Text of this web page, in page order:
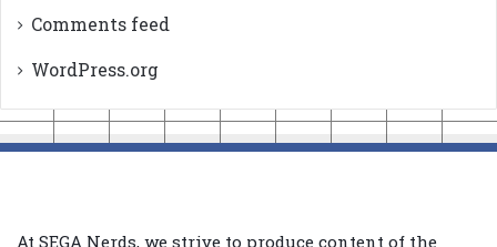
Comments feed
WordPress.org
At SEGA Nerds, we strive to produce content of the